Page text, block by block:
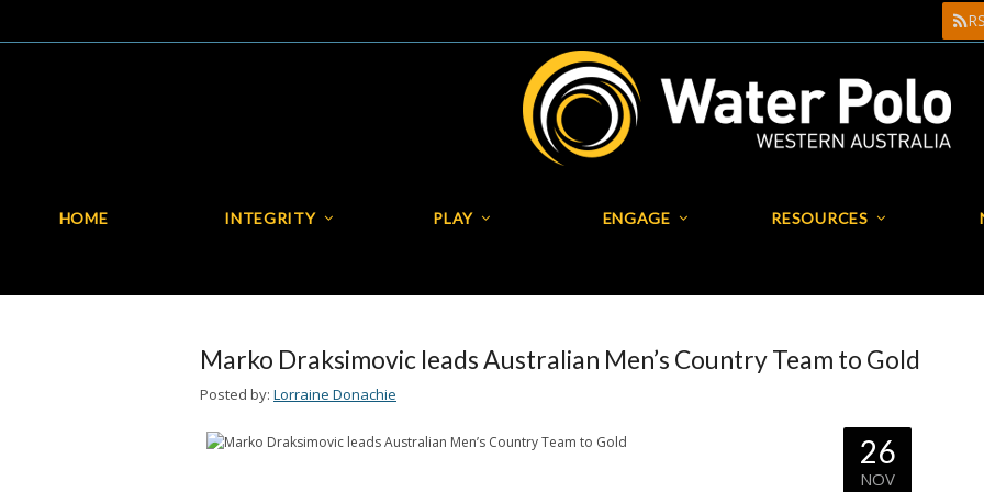
Marko Draksimovic leads Australian Men’s Country Team to Gold
Posted by: Lorraine Donachie
26
NOV
HOME INTEGRITY PLAY ENGAGE RESOURCES